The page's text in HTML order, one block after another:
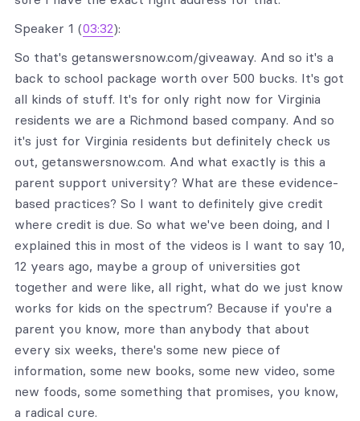
Speaker 1 (03:32):
So that's getanswersnow.com/giveaway. And so it's a
back to school package worth over 500 bucks. It's got
all kinds of stuff. It's for only right now for Virginia
residents we are a Richmond based company. And so
it's just for Virginia residents but definitely check us
out, getanswersnow.com. And what exactly is this a
parent support university? What are these evidence-
based practices? So I want to definitely give credit
where credit is due. So what we've been doing, and I
explained this in most of the videos is I want to say 10,
12 years ago, maybe a group of universities got
together and were like, all right, what do we just know
works for kids on the spectrum? Because if you're a
parent you know, more than anybody that about
every six weeks, there's some new piece of
information, some new books, some new video, some
new foods, some something that promises, you know,
a radical cure.